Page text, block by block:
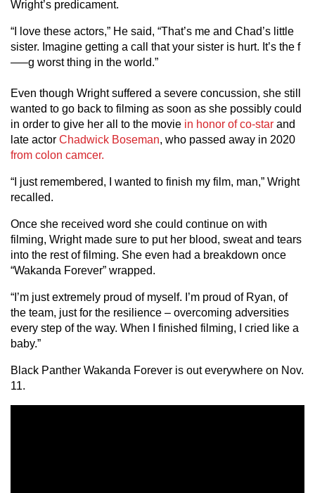
Wright’s predicament.
“I love these actors,” He said, “That’s me and Chad’s little
sister. Imagine getting a call that your sister is hurt. It’s the f
—–g worst thing in the world.”
Even though Wright suffered a severe concussion, she still
wanted to go back to filming as soon as she possibly could
in order to give her all to the movie in honor of co-star and
late actor Chadwick Boseman, who passed away in 2020
from colon camcer.
“I just remembered, I wanted to finish my film, man,” Wright
recalled.
Once she received word she could continue on with
filming, Wright made sure to put her blood, sweat and tears
into the rest of filming. She even had a breakdown once
“Wakanda Forever” wrapped.
“I’m just extremely proud of myself. I’m proud of Ryan, of
the team, just for the resilience – overcoming adversities
every step of the way. When I finished filming, I cried like a
baby.”
Black Panther Wakanda Forever is out everywhere on Nov.
11.